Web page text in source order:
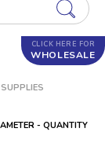
CLICK HERE FOR
WHOLESALE
- QUANTITY